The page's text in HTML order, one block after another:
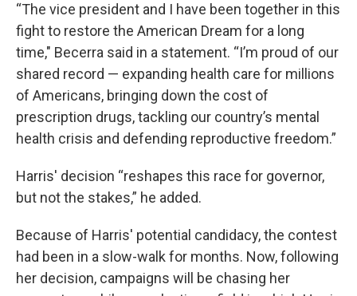
“The vice president and I have been together in this
fight to restore the American Dream for a long
time," Becerra said in a statement. “I’m proud of our
shared record — expanding health care for millions
of Americans, bringing down the cost of
prescription drugs, tackling our country’s mental
health crisis and defending reproductive freedom.”
Harris' decision “reshapes this race for governor,
but not the stakes,” he added.
Because of Harris' potential candidacy, the contest
had been in a slow-walk for months. Now, following
her decision, campaigns will be chasing her